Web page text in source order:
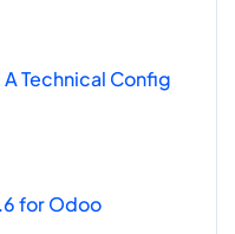
Technical Config
for Odoo